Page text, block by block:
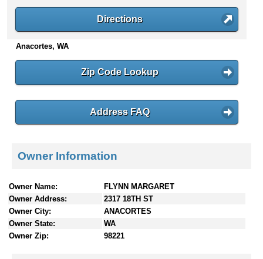
n
e
Directions
Anacortes, WA
Zip Code Lookup
Address FAQ
Owner Information
Owner Name:
FLYNN MARGARET
Owner Address:
2317 18TH ST
Owner City:
ANACORTES
Owner State:
WA
Owner Zip:
98221